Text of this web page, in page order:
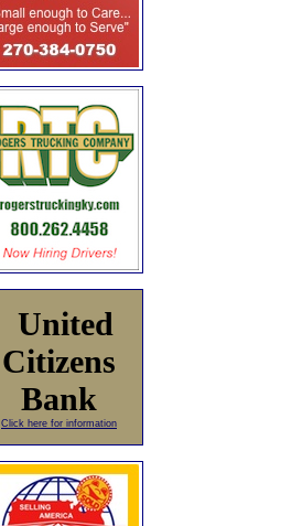
United
Citizens
Bank
Click here for information